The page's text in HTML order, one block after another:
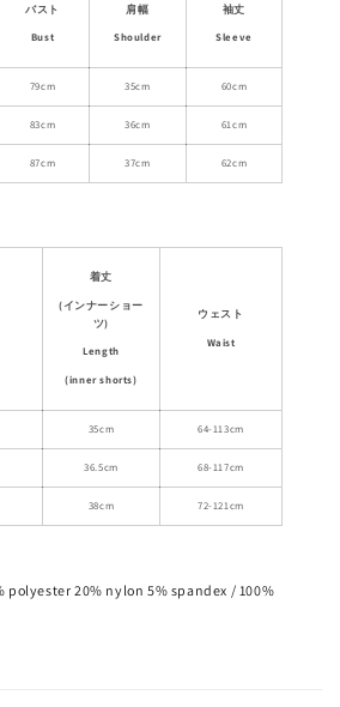
バスト
Bust
肩幅
Shoulder
袖丈
Sleeve
79cm 35cm 60cm
83cm 36cm 61cm
87cm 37cm 62cm
着丈
(インナーショー
ツ)
Length
(inner shorts)
ウェスト
Waist
35cm 64-113cm
36.5cm 68-117cm
38cm 72-121cm
polyester 20% nylon 5% spandex / 100%